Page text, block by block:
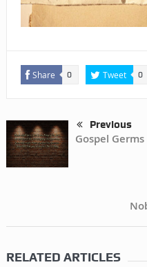
Share 0 Tweet 0
Previous
Gospel Germs
RELATED ARTICLES